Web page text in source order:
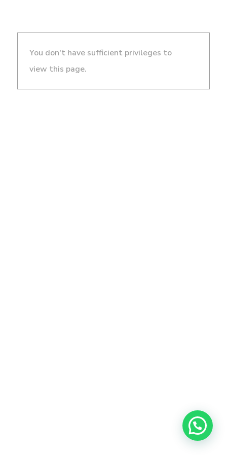
You don't have sufficient privileges to
view this page.